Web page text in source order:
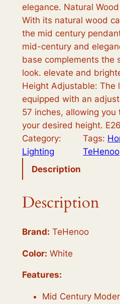
elegance. Natural
With its natural wood
the mid century
mid-century and
base complements the
look. elevate and
Height Adjustable: The
equipped with an
57 inches, allowing
your desired height.
Category:
Lighting
Tags:
TeHenoo
Description
Description
Brand: TeHenoo
Color: White
Features:
Mid Century